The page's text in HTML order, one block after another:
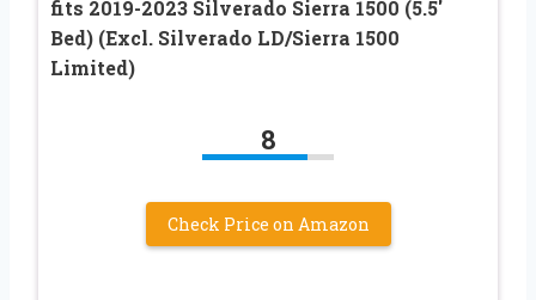
fits 2019-2023 Silverado Sierra 1500 (5.5′
Bed) (Excl. Silverado LD/Sierra 1500
Limited)
8
Check Price on Amazon